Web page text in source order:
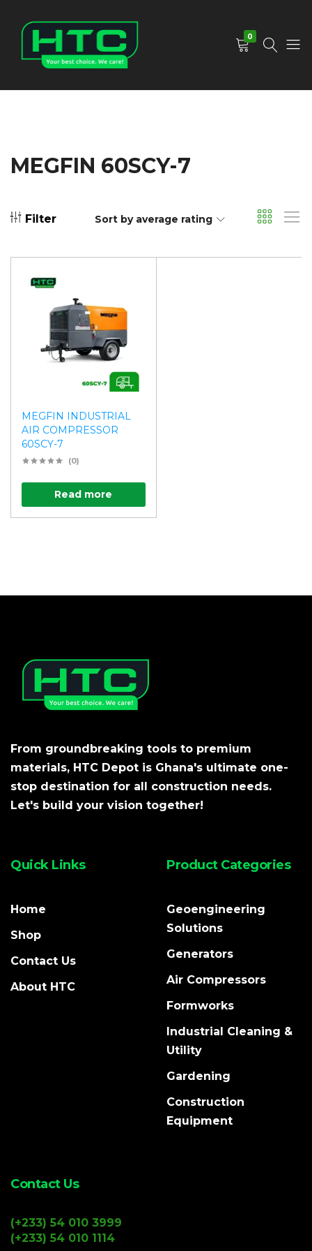
0
MEGFIN 60SCY-7
Filter Sort by average rating
MEGFIN INDUSTRIAL
AIR COMPRESSOR
60SCY-7
(0)
Read more
From groundbreaking tools to premium
materials, HTC Depot is Ghana's ultimate one-
stop destination for all construction needs.
Let's build your vision together!
Quick Links
Home
Shop
Contact Us
About HTC
Product Categories
Geoengineering
Solutions
Generators
Air Compressors
Formworks
Industrial Cleaning &
Utility
Gardening
Construction
Equipment
Contact Us
(+233) 54 010 3999
(+233) 54 010 1114